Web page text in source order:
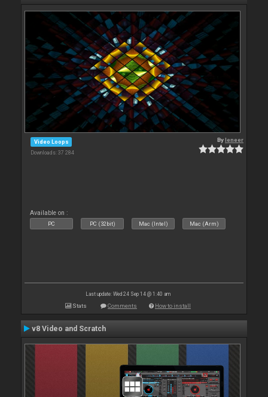
Video Loops
Downloads: 37 284
Byleneer
Available on :
PC PC (32bit) Mac (Intel) Mac (Arm)
Last update: Wed 24 Sep 14 @ 1:40 am
Stats Comments How to install
v8 Video and Scratch